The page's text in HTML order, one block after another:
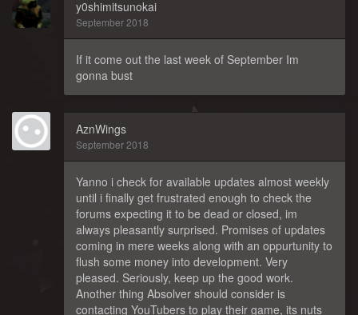
y0shimitsunokai
September 2018
If it come out the last week of September Im
gonna bust
AznWings
September 2018
Yanno i check for available updates almost weekly
until i finally get frustrated enough to check the
forums expecting it to be dead or closed, im
always pleasantly surprised. Promises of updates
coming in mere weeks along with an oppurtunity to
flush some money into development. Very
pleased. Seriously, keep up the good work.
Another thing Absolver should consider is
contacting YouTubers to play their game, its nuts